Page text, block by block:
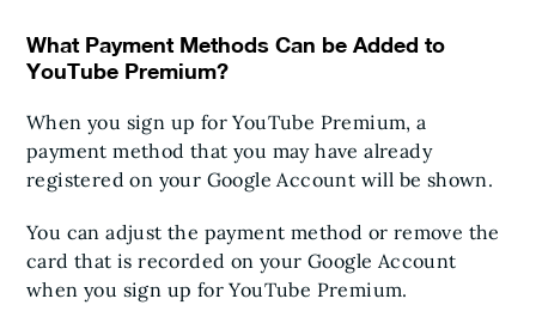
What Payment Methods Can be Added to
YouTube Premium?
When you sign up for YouTube Premium, a
payment method that you may have already
registered on your Google Account will be shown.
You can adjust the payment method or remove the
card that is recorded on your Google Account
when you sign up for YouTube Premium.